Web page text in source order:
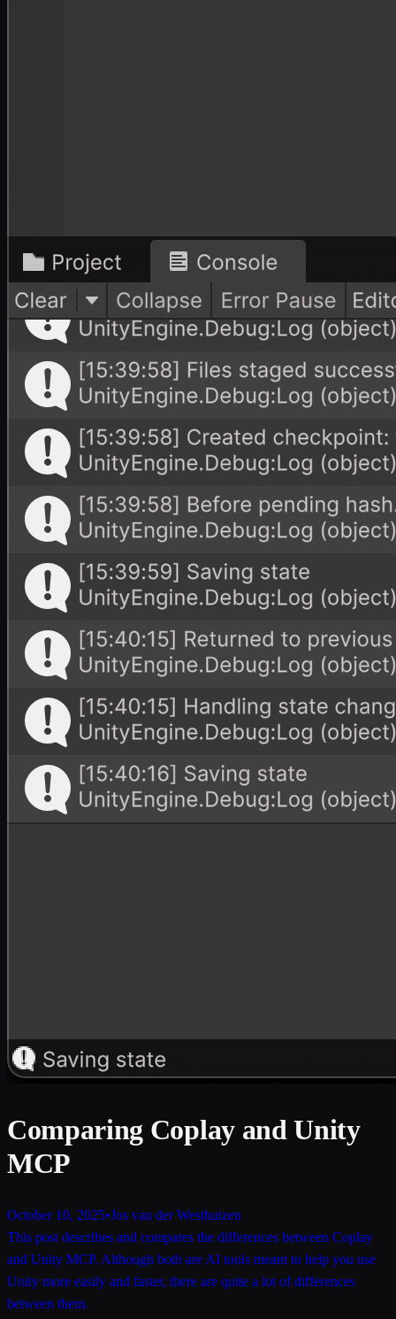
Comparing Coplay and Unity
MCP
October 10, 2025•Jos van der Westhuizen
This post describes and compares the differences between Coplay
and Unity MCP. Although both are AI tools meant to help you use
Unity more easily and faster, there are quite a lot of differences
between them.